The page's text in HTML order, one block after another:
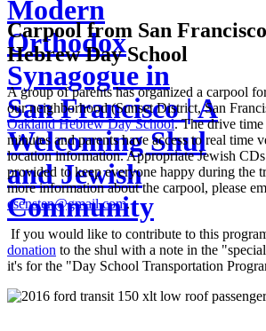
Modern
Orthodox
Synagogue in
San Francisco | A
Welcoming Shul
and Jewish
Community
Carpool from San
Hebrew Day School
A group of parents has organized a carpool
our neighborhood (Sunset District, San
Oakland Hebrew Day School. The drive
minutes and parents have access to real time
location information. Appropriate Jewish
provided to keep everyone happy during the
more information about the carpool, please
esensten@gmail.com.
If you would like to contribute to this
donation to the shul with a note in the
it's for the "Day School Transportation